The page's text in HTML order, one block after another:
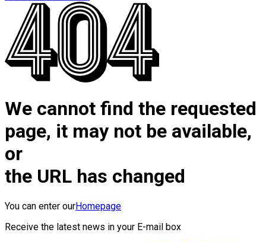
We cannot find the requested
page, it may not be available,
or
the URL has changed
You can enter ourHomepage
Receive the latest news in your E-mail box